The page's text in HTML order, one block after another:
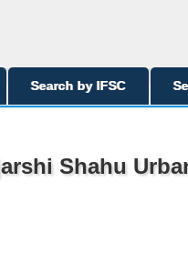
Search by IFSC
Shahu